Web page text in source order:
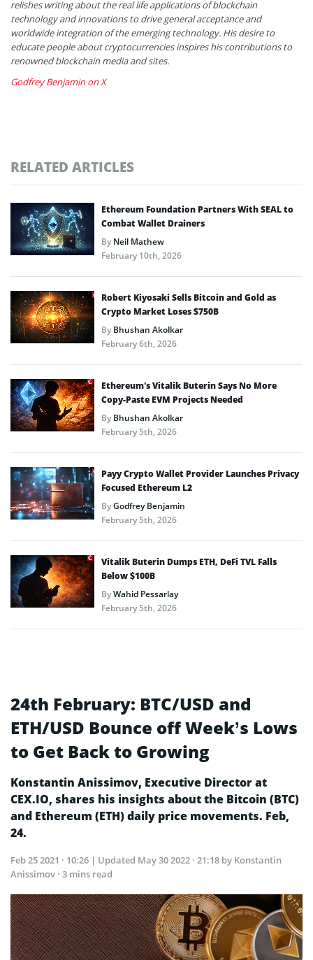
relishes writing about the real life applications of blockchain
technology and innovations to drive general acceptance and
worldwide integration of the emerging technology. His desire to
educate people about cryptocurrencies inspires his contributions to
renowned blockchain media and sites.
Godfrey Benjamin on X
RELATED ARTICLES
Ethereum Foundation Partners With SEAL to
Combat Wallet Drainers
ByNeil Mathew
February 10th, 2026
Robert Kiyosaki Sells Bitcoin and Gold as
Crypto Market Loses $750B
ByBhushan Akolkar
February 6th, 2026
Ethereum’s Vitalik Buterin Says No More
Copy-Paste EVM Projects Needed
ByBhushan Akolkar
February 5th, 2026
Payy Crypto Wallet Provider Launches Privacy
Focused Ethereum L2
ByGodfrey Benjamin
February 5th, 2026
Vitalik Buterin Dumps ETH, DeFi TVL Falls
Below $100B
ByWahid Pessarlay
February 5th, 2026
24th February: BTC/USD and
ETH/USD Bounce off Week’s Lows
to Get Back to Growing
Konstantin Anissimov, Executive Director at
CEX.IO, shares his insights about the Bitcoin (BTC)
and Ethereum (ETH) daily price movements. Feb,
24.
Feb 25 2021 · 10:26 | Updated May 30 2022 · 21:18 by Konstantin
Anissimov · 3 mins read